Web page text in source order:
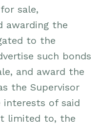
sale,
awarding the
to the
such bonds
and award the
the Supervisor
of said
limited to, the